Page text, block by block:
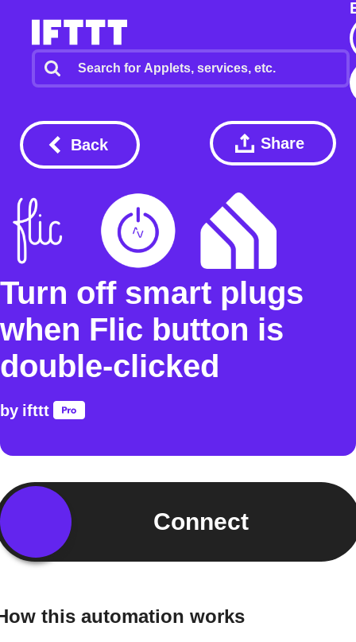
Back Share
Turn off smart plugs
when Flic button is
double-clicked
by ifttt
Connect
this automation works